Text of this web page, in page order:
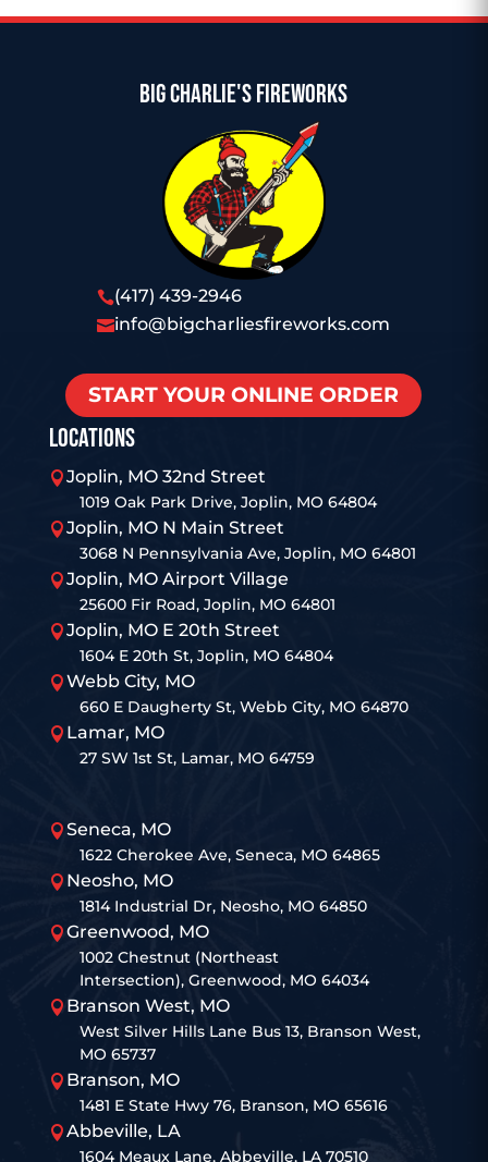
BIG CHARLIE'S FIREWORKS
(417) 439-2946
info@bigcharliesfireworks.com
START YOUR ONLINE ORDER
LOCATIONS
Joplin, MO 32nd Street
1019 Oak Park Drive, Joplin, MO 64804
Joplin, MO N Main Street
3068 N Pennsylvania Ave, Joplin, MO 64801
Joplin, MO Airport Village
25600 Fir Road, Joplin, MO 64801
Joplin, MO E 20th Street
1604 E 20th St, Joplin, MO 64804
Webb City, MO
660 E Daugherty St, Webb City, MO 64870
 Lamar, MO
27 SW 1st St, Lamar, MO 64759
Seneca, MO
1622 Cherokee Ave, Seneca, MO 64865
 Neosho, MO
1814 Industrial Dr, Neosho, MO 64850
Greenwood, MO
1002 Chestnut (Northeast
Intersection), Greenwood, MO 64034
 Branson West, MO
West Silver Hills Lane Bus 13, Branson West,
MO 65737
 Branson, MO
1481 E State Hwy 76, Branson, MO 65616
Abbeville, LA
1604 Meaux Lane, Abbeville, LA 70510